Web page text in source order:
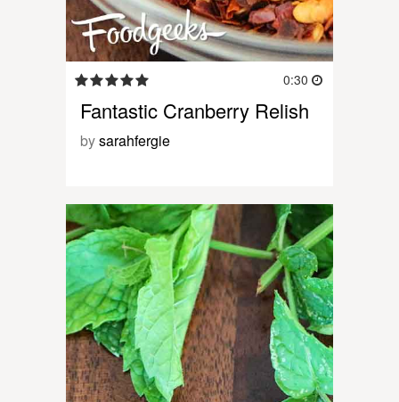
0:30
Fantastic Cranberry Relish
bysarahfergie